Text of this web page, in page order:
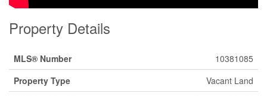
Property Details
MLS® Number
10381085
Property Type
Vacant Land